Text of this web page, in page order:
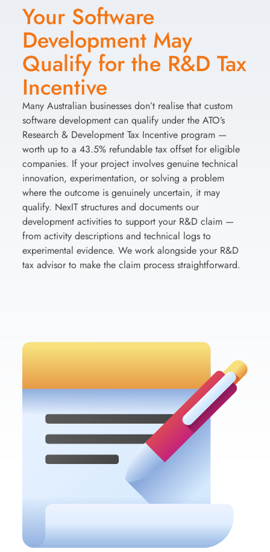
Your Software
Development May
Qualify for the R&D Tax
Incentive
Many Australian businesses don’t realise that custom
software development can qualify under the ATO’s
Research & Development Tax Incentive program —
worth up to a 43.5% refundable tax offset for eligible
companies. If your project involves genuine technical
innovation, experimentation, or solving a problem
where the outcome is genuinely uncertain, it may
qualify. NexIT structures and documents our
development activities to support your R&D claim —
from activity descriptions and technical logs to
experimental evidence. We work alongside your R&D
tax advisor to make the claim process straightforward.